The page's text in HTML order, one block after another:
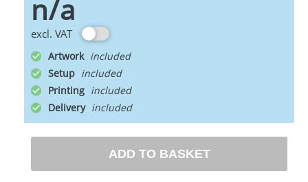
n/a
excl. VAT
Artwork
Setup
Printing
Delivery
ADD TO BASKET